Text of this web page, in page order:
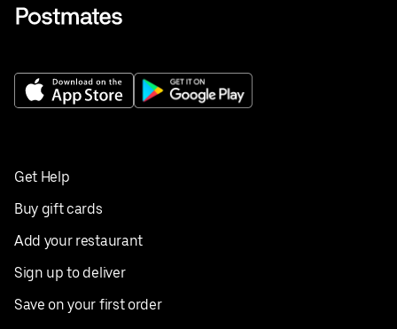
Get Help
Buy gift cards
Add your restaurant
Sign up to deliver
Save on your first order